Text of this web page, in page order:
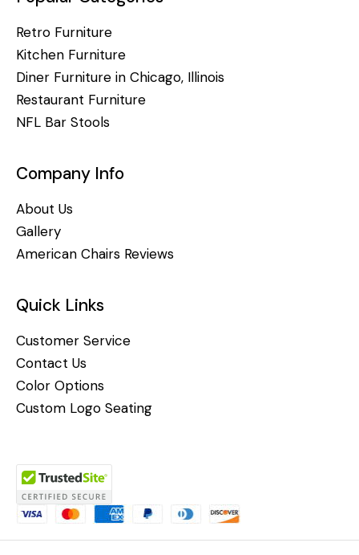
Retro Furniture
Kitchen Furniture
Diner Furniture in Chicago, Illinois
Restaurant Furniture
NFL Bar Stools
Company Info
About Us
Gallery
American Chairs Reviews
Quick Links
Customer Service
Contact Us
Color Options
Custom Logo Seating